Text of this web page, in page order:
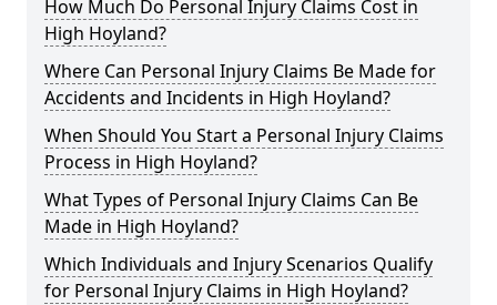
How Much Do Personal Injury Claims Cost in
High Hoyland?
Where Can Personal Injury Claims Be Made for
Accidents and Incidents in High Hoyland?
When Should You Start a Personal Injury Claims
Process in High Hoyland?
What Types of Personal Injury Claims Can Be
Made in High Hoyland?
Which Individuals and Injury Scenarios Qualify
for Personal Injury Claims in High Hoyland?